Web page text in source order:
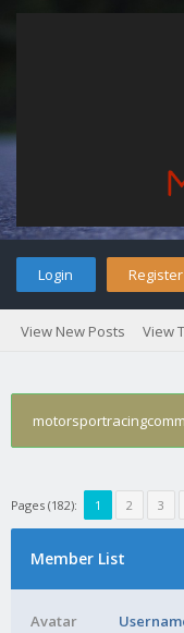
Login Register
View New Posts View
Pages (182): 1 2 3
Member List
Avatar